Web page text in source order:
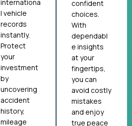
internationa
l vehicle
records
instantly.
Protect
your
investment
by
uncovering
accident
history,
mileage
confident
choices.
With
dependabl
e insights
at your
fingertips,
you can
avoid costly
mistakes
and enjoy
true peace